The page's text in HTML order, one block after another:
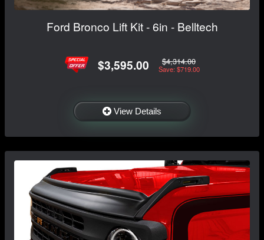
Ford Bronco Lift Kit - 6in - Belltech
$3,595.00 $4,314.00
Save: $719.00
View Details